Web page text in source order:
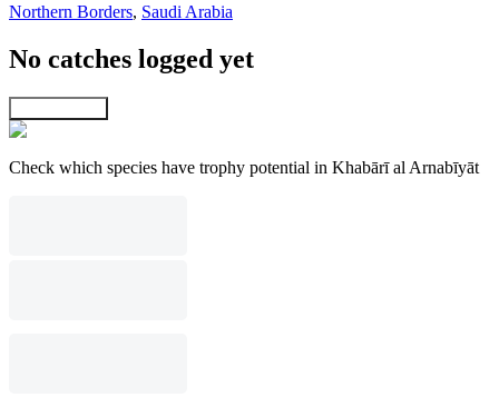
Northern Borders, Saudi Arabia
No catches logged yet
Check which species have trophy potential in Khabārī al Arnabīyāt